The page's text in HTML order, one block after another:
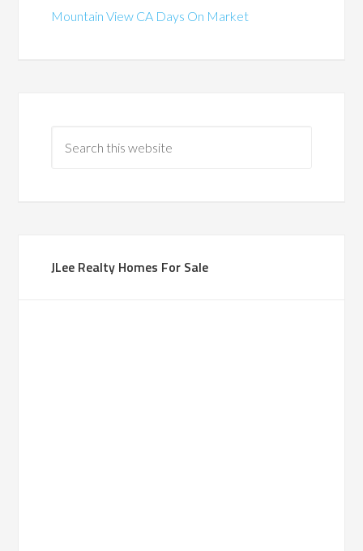
Mountain View CA Days On Market
JLee Realty Homes For Sale